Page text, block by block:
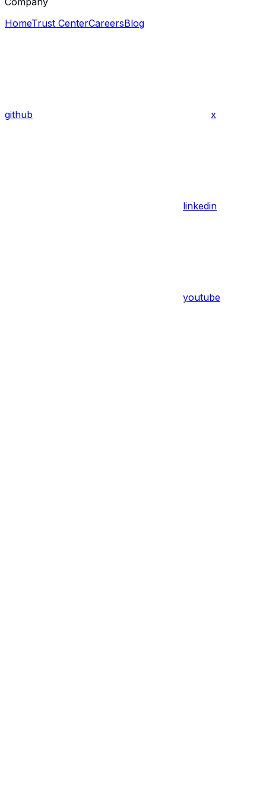
HomeTrust CenterCareersBlog
github x
linkedin
youtube